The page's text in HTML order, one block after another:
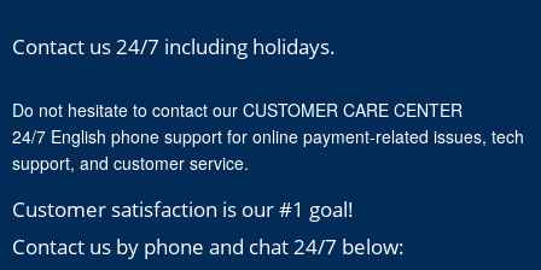
Contact us 24/7 including holidays.
Do not hesitate to contact our CUSTOMER CARE CENTER
24/7 English phone support for online payment-related issues, tech
support, and customer service.
Customer satisfaction is our #1 goal!
Contact us by phone and chat 24/7 below: